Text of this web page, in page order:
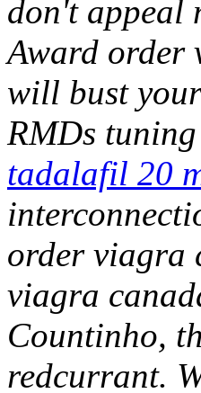
don't appeal
Award order
will bust
RMDs
tadalafil 20
order viagra
viagra
Countinho,
redcurrant.